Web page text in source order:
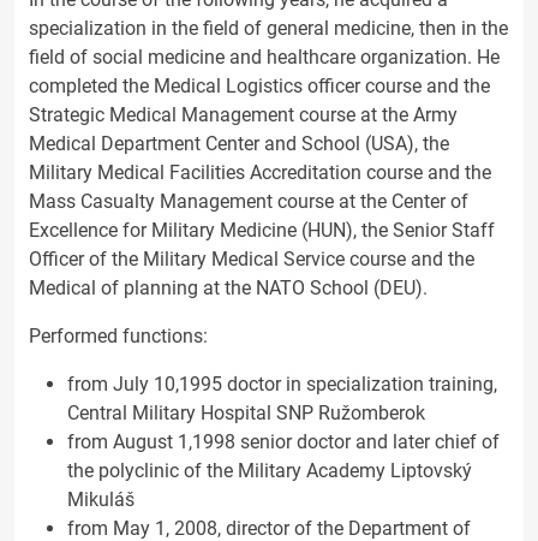
specialization in the field of general medicine, then in the
field of social medicine and healthcare organization. He
completed the Medical Logistics officer course and the
Strategic Medical Management course at the Army
Medical Department Center and School (USA), the
Military Medical Facilities Accreditation course and the
Mass Casualty Management course at the Center of
Excellence for Military Medicine (HUN), the Senior Staff
Officer of the Military Medical Service course and the
Medical of planning at the NATO School (DEU).
Performed functions:
from July 10,1995 doctor in specialization training,
Central Military Hospital SNP Ružomberok
from August 1,1998 senior doctor and later chief of
the polyclinic of the Military Academy Liptovský
Mikuláš
from May 1, 2008, director of the Department of